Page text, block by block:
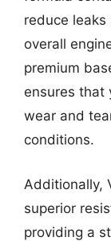
reduce leaks
overall
premium
ensures that
wear and
conditions.
Additionally,
superior
providing a